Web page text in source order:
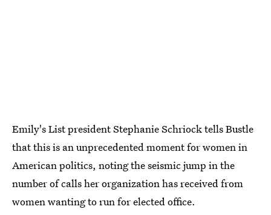
Emily's List president Stephanie Schriock tells Bustle
that this is an unprecedented moment for women in
American politics, noting the seismic jump in the
number of calls her organization has received from
women wanting to run for elected office.